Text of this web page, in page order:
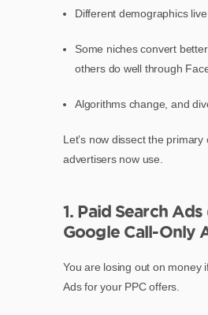
Different demographics
Some niches convert
others do well through
Algorithms change, and
Let’s now dissect the
advertisers now use.
1. Paid Search
Google Call-Only
You are losing out on money
Ads for your PPC offers.